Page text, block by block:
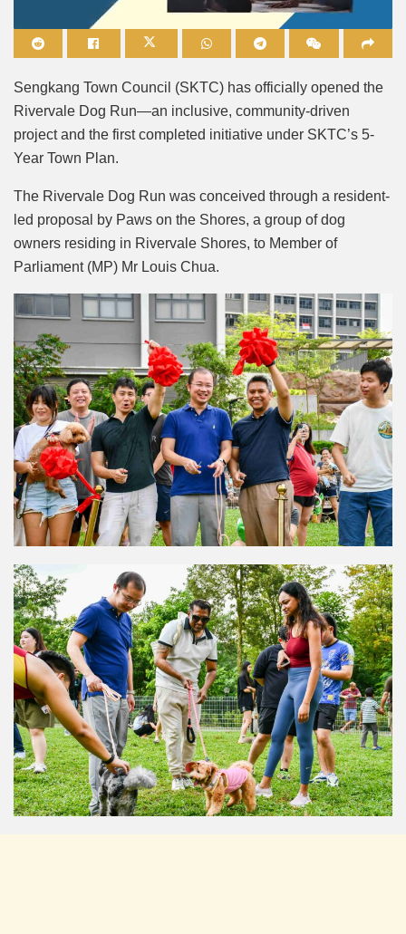
Sengkang Town Council (SKTC) has officially opened the
Rivervale Dog Run—an inclusive, community-driven
project and the first completed initiative under SKTC’s 5-
Year Town Plan.
The Rivervale Dog Run was conceived through a resident-
led proposal by Paws on the Shores, a group of dog
owners residing in Rivervale Shores, to Member of
Parliament (MP) Mr Louis Chua.